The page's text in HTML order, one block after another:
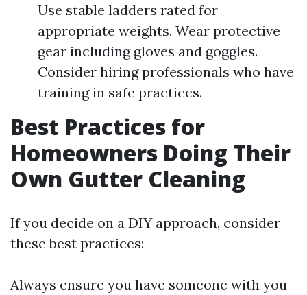
Use stable ladders rated for
appropriate weights. Wear protective
gear including gloves and goggles.
Consider hiring professionals who have
training in safe practices.
Best Practices for
Homeowners Doing Their
Own Gutter Cleaning
If you decide on a DIY approach, consider
these best practices:
Always ensure you have someone with you